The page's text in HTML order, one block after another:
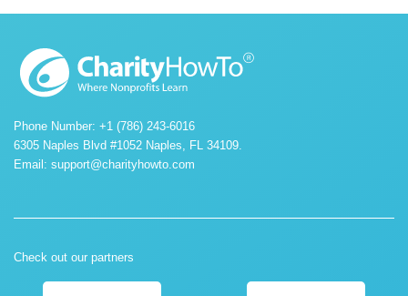
Phone Number: +1 (786) 243-6016
6305 Naples Blvd #1052 Naples, FL 34109.
Email: support@charityhowto.com
Check out our partners